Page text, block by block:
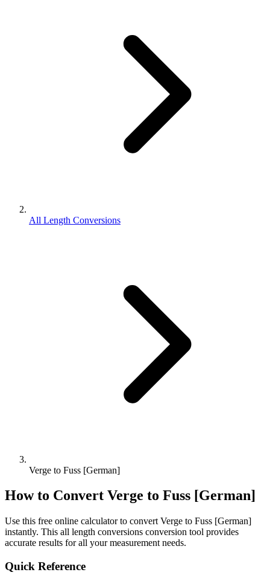
All Length Conversions
Verge to Fuss [German]
How to Convert Verge to Fuss [German]
Use this free online calculator to convert Verge to Fuss [German]
instantly. This all length conversions conversion tool provides
accurate results for all your measurement needs.
Quick Reference